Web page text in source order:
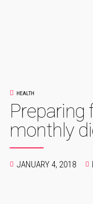
HEALTH
Preparing
monthly
JANUARY 4, 2018